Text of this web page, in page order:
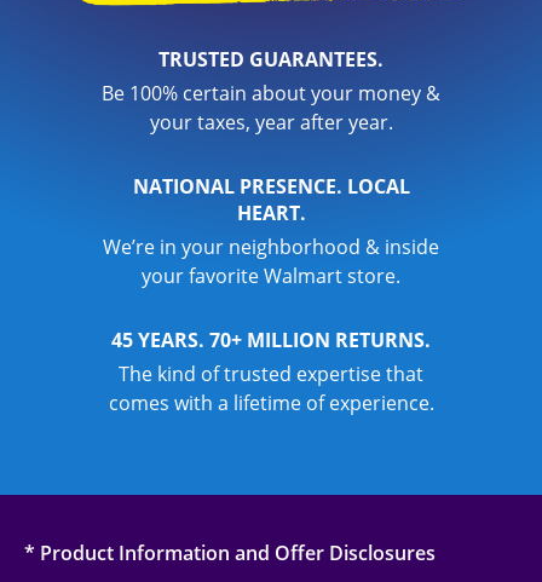
TRUSTED GUARANTEES.
Be 100% certain about your money &
your taxes, year after year.
NATIONAL PRESENCE. LOCAL
HEART.
We’re in your neighborhood & inside
your favorite Walmart store.
45 YEARS. 70+ MILLION RETURNS.
The kind of trusted expertise that
comes with a lifetime of experience.
* Product Information and Offer Disclosures